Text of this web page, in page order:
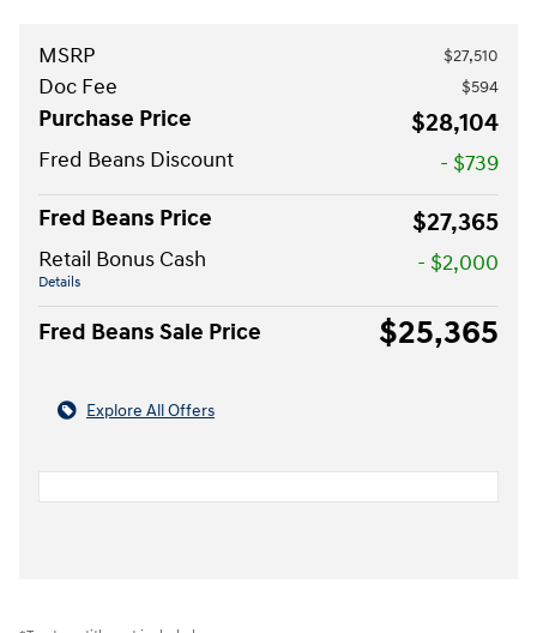
MSRP $27,510
Doc Fee $594
Purchase Price $28,104
Fred Beans Discount
- $739
Fred Beans Price
$27,365
Retail Bonus Cash
Details
- $2,000
Fred Beans Sale Price $25,365
Explore All Offers